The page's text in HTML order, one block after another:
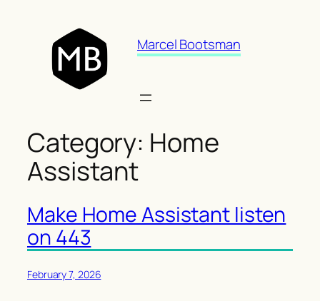
Marcel Bootsman
Category: Home
Assistant
Make Home Assistant listen
on 443
February 7, 2026